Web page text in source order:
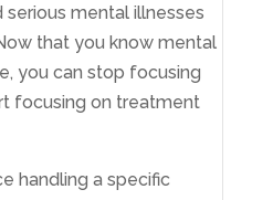
serious mental illnesses
that you know mental
you can stop focusing
focusing on treatment
handling a specific